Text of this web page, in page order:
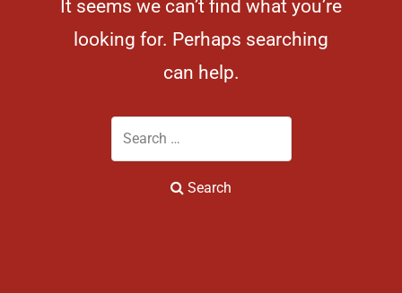
It seems we can’t find what you’re
looking for. Perhaps searching
can help.
Search